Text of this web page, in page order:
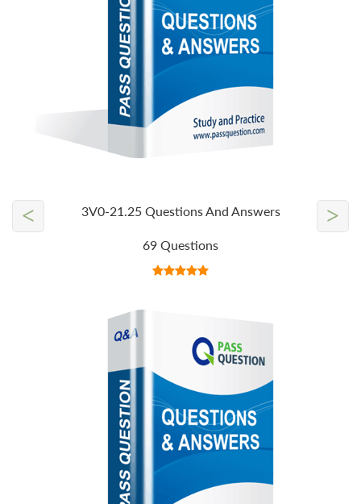
3V0-21.25 Questions And Answers
69 Questions
< >